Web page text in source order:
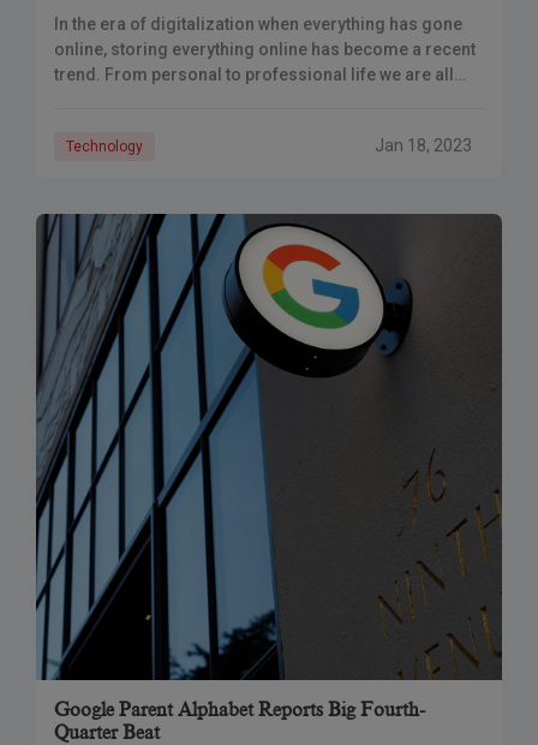
In the era of digitalization when everything has gone
online, storing everything online has become a recent
trend. From personal to professional life we are all
Technology Jan 18, 2023
Google Parent Alphabet Reports Big Fourth-
Quarter Beat